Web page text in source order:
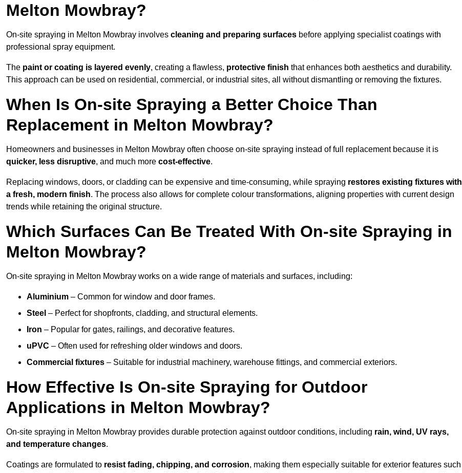
Melton Mowbray?
On-site spraying in Melton Mowbray involves cleaning and preparing surfaces before applying specialist coatings with
professional spray equipment.
The paint or coating is layered evenly, creating a flawless, protective finish that enhances both aesthetics and durability.
This approach can be used on residential, commercial, or industrial sites, all without dismantling or removing the fixtures.
When Is On-site Spraying a Better Choice Than
Replacement in Melton Mowbray?
Homeowners and businesses in Melton Mowbray often choose on-site spraying instead of full replacement because it is
quicker, less disruptive, and much more cost-effective.
Replacing windows, doors, or cladding can be expensive and time-consuming, while spraying restores existing fixtures with
a fresh, modern finish. The process also allows for complete colour transformations, aligning properties with current design
trends while retaining the original structure.
Which Surfaces Can Be Treated With On-site Spraying in
Melton Mowbray?
On-site spraying in Melton Mowbray works on a wide range of materials and surfaces, including:
Aluminium – Common for window and door frames.
Steel – Perfect for shopfronts, cladding, and structural elements.
Iron – Popular for gates, railings, and decorative features.
uPVC – Often used for refreshing older windows and doors.
Commercial fixtures – Suitable for industrial machinery, warehouse fittings, and commercial exteriors.
How Effective Is On-site Spraying for Outdoor
Applications in Melton Mowbray?
On-site spraying in Melton Mowbray provides durable protection against outdoor conditions, including rain, wind, UV rays,
and temperature changes.
Coatings are formulated to resist fading, chipping, and corrosion, making them especially suitable for exterior features such